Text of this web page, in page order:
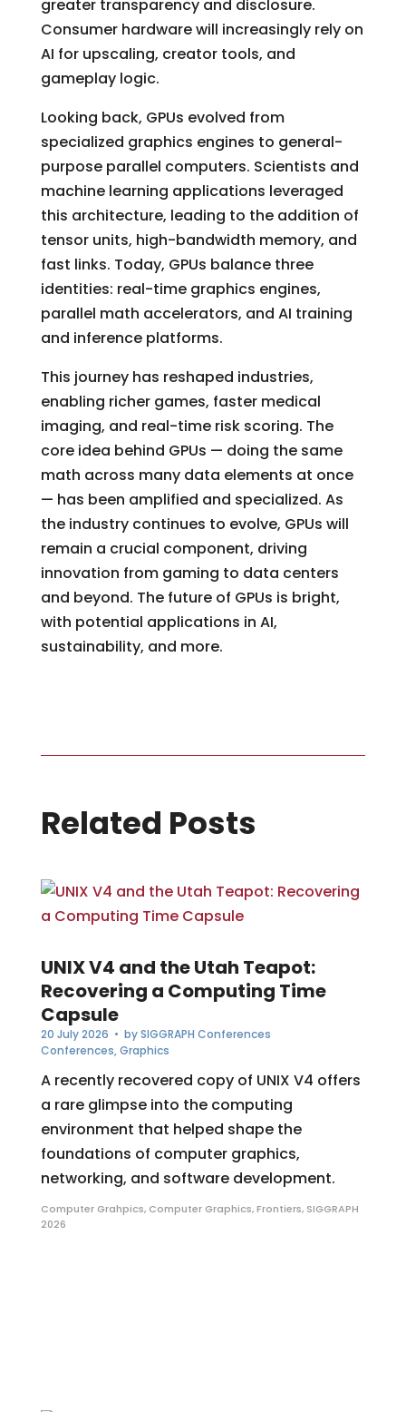
greater transparency and disclosure.
Consumer hardware will increasingly rely on
AI for upscaling, creator tools, and
gameplay logic.
Looking back, GPUs evolved from
specialized graphics engines to general-
purpose parallel computers. Scientists and
machine learning applications leveraged
this architecture, leading to the addition of
tensor units, high-bandwidth memory, and
fast links. Today, GPUs balance three
identities: real-time graphics engines,
parallel math accelerators, and AI training
and inference platforms.
This journey has reshaped industries,
enabling richer games, faster medical
imaging, and real-time risk scoring. The
core idea behind GPUs — doing the same
math across many data elements at once
— has been amplified and specialized. As
the industry continues to evolve, GPUs will
remain a crucial component, driving
innovation from gaming to data centers
and beyond. The future of GPUs is bright,
with potential applications in AI,
sustainability, and more.
Related Posts
UNIX V4 and the Utah Teapot:
Recovering a Computing Time
Capsule
20 July 2026 • bySIGGRAPH Conferences
Conferences,Graphics
A recently recovered copy of UNIX V4 offers
a rare glimpse into the computing
environment that helped shape the
foundations of computer graphics,
networking, and software development.
Computer Grahpics, Computer Graphics,Frontiers, SIGGRAPH
2026